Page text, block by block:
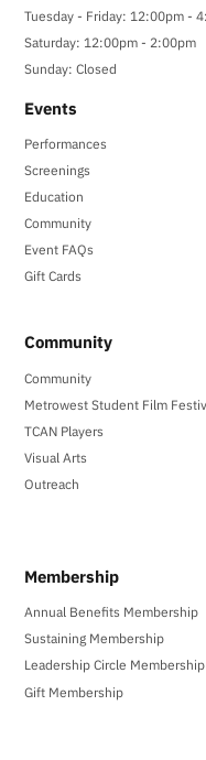
Tuesday - Friday: 12:00pm -
Saturday: 12:00pm - 2:00pm
Sunday: Closed
Events
Performances
Screenings
Education
Community
Event FAQs
Gift Cards
Community
Community
Metrowest Student Film
TCAN Players
Visual Arts
Outreach
Membership
Annual Benefits Membership
Sustaining Membership
Leadership Circle Membership
Gift Membership